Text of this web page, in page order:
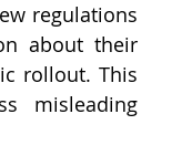
regulations
about their
rollout. This
misleading